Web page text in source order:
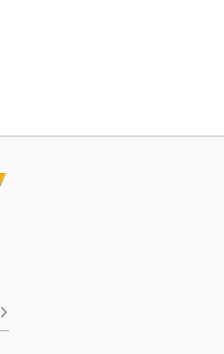
Subscribe